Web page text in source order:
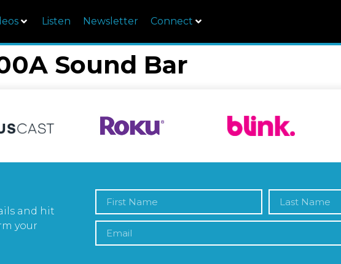
Listen Newsletter Connect
Sound Bar
and hit
your